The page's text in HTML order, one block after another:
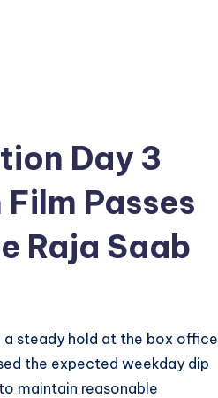
Day 3
Passes
Raja Saab
a steady hold at the box office
the expected weekday dip
maintain reasonable